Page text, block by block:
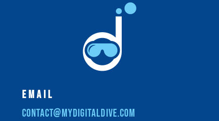
Email
contact@mydigitaldive.com